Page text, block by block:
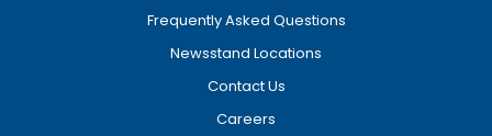
Frequently Asked Questions
Newsstand Locations
Contact Us
Careers